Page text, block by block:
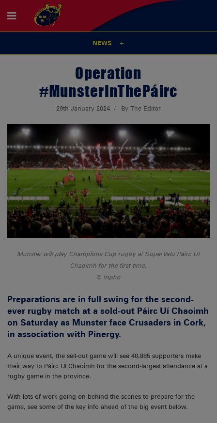
NEWS
Operation
#MunsterInThePáirc
29th January 2024 By The Editor
Munster will play Champions Cup rugby at SuperValu Páirc Uí
Chaoimh for the first time.
Inpho
Preparations are in full swing for the second-
ever rugby match at a sold-out Páirc Uí Chaoimh
on Saturday as Munster face Crusaders in Cork,
in association with Pinergy.
A unique event, the sell-out game will see 40,885 supporters make
their way to Páirc Uí Chaoimh for the second-largest attendance at a
rugby game in the province.
With lots of work going on behind-the-scenes to prepare for the
game, see some of the key info ahead of the big event below.